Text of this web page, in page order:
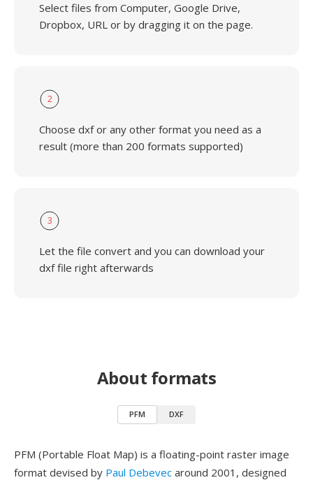
Select files from Computer, Google Drive,
Dropbox, URL or by dragging it on the page.
2
Choose dxf or any other format you need as a
result (more than 200 formats supported)
3
Let the file convert and you can download your
dxf file right afterwards
About formats
PFM DXF
PFM (Portable Float Map) is a floating-point raster image
format devised by Paul Debevec around 2001, designed